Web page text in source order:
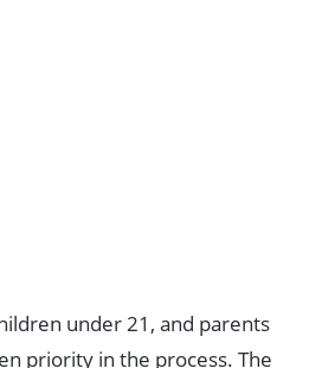
under 21, and parents
priority in the process. The